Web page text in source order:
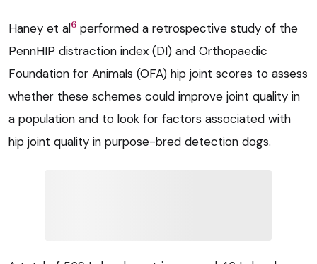
Haney et al6 performed a retrospective study of the
PennHIP distraction index (DI) and Orthopaedic
Foundation for Animals (OFA) hip joint scores to assess
whether these schemes could improve joint quality in
a population and to look for factors associated with
hip joint quality in purpose-bred detection dogs.